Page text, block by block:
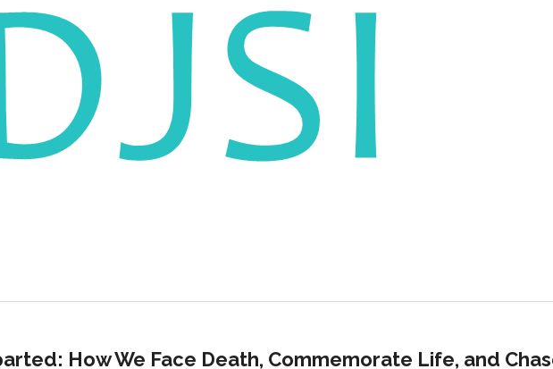
How We Face Death, Commemorate Life, and